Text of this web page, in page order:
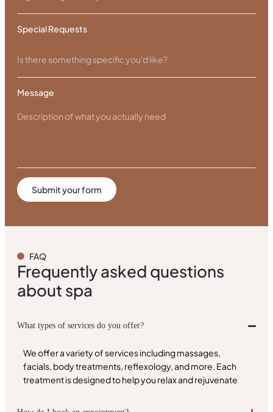
Special Requests
Message
Submit your form
FAQ
Frequently asked questions
about spa
What types of services do you offer?
We offer a variety of services including massages,
facials, body treatments, reflexology, and more. Each
treatment is designed to help you relax and rejuvenate